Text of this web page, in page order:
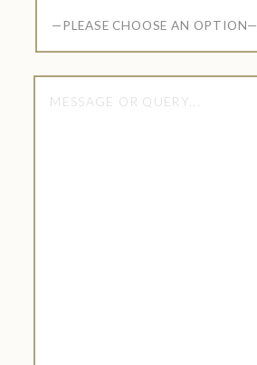
—PLEASE CHOOSE AN OPTION—